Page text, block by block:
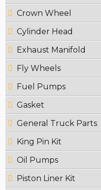
Crown Wheel
Cylinder Head
Exhaust Manifold
Fly Wheels
Fuel Pumps
Gasket
General Truck Parts
King Pin Kit
Oil Pumps
Piston Liner Kit